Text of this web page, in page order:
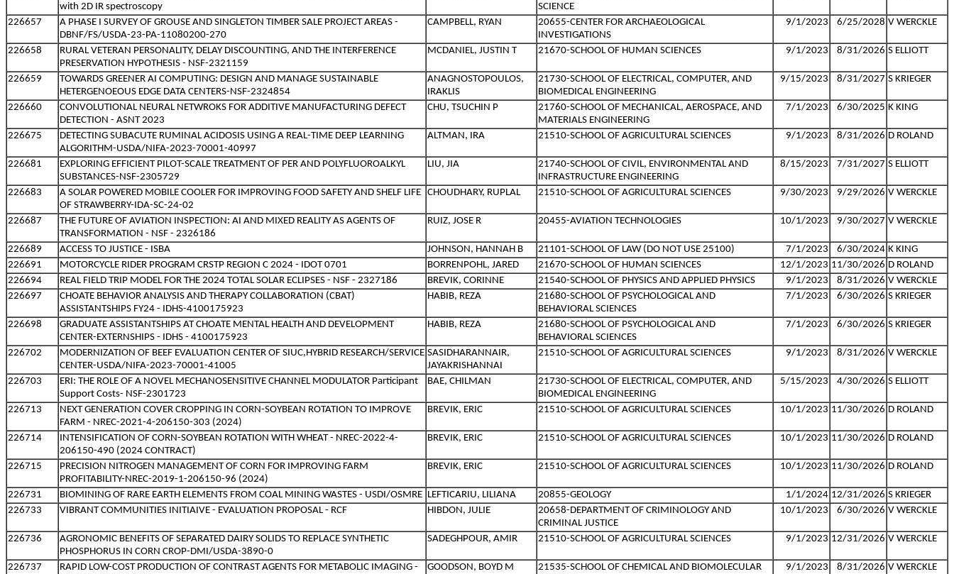
with 2D IR spectroscopy
SCIENCE
226657
A PHASE I SURVEY OF GROUSE AND SINGLETON TIMBER SALE PROJECT AREAS -
DBNF/FS/USDA-23-PA-11080200-270
CAMPBELL, RYAN
20655-CENTER FOR ARCHAEOLOGICAL
INVESTIGATIONS
9/1/2023 6/25/2028 V WERCKLE
226658
RURAL VETERAN PERSONALITY, DELAY DISCOUNTING, AND THE INTERFERENCE
PRESERVATION HYPOTHESIS - NSF-2321159
MCDANIEL, JUSTIN T 21670-SCHOOL OF HUMAN SCIENCES 9/1/2023 8/31/2026 S ELLIOTT
226659
TOWARDS GREENER AI COMPUTING: DESIGN AND MANAGE SUSTAINABLE
HETERGENOEOUS EDGE DATA CENTERS-NSF-2324854
ANAGNOSTOPOULOS,
IRAKLIS
21730-SCHOOL OF ELECTRICAL, COMPUTER, AND
BIOMEDICAL ENGINEERING
9/15/2023 8/31/2027 S KRIEGER
226660
CONVOLUTIONAL NEURAL NETWROKS FOR ADDITIVE MANUFACTURING DEFECT
DETECTION - ASNT 2023
CHU, TSUCHIN P
21760-SCHOOL OF MECHANICAL, AEROSPACE, AND
MATERIALS ENGINEERING
7/1/2023 6/30/2025 K KING
226675
DETECTING SUBACUTE RUMINAL ACIDOSIS USING A REAL-TIME DEEP LEARNING
ALGORITHM-USDA/NIFA-2023-70001-40997
ALTMAN, IRA 21510-SCHOOL OF AGRICULTURAL SCIENCES 9/1/2023 8/31/2026 D ROLAND
226681
EXPLORING EFFICIENT PILOT-SCALE TREATMENT OF PER AND POLYFLUOROALKYL
SUBSTANCES-NSF-2305729
LIU, JIA
21740-SCHOOL OF CIVIL, ENVIRONMENTAL AND
INFRASTRUCTURE ENGINEERING
8/15/2023 7/31/2027 S ELLIOTT
226683
A SOLAR POWERED MOBILE COOLER FOR IMPROVING FOOD SAFETY AND SHELF LIFE
OF STRAWBERRY-IDA-SC-24-02
CHOUDHARY, RUPLAL 21510-SCHOOL OF AGRICULTURAL SCIENCES 9/30/2023 9/29/2026 V WERCKLE
226687
THE FUTURE OF AVIATION INSPECTION: AI AND MIXED REALITY AS AGENTS OF
TRANSFORMATION - NSF - 2326186
RUIZ, JOSE R 20455-AVIATION TECHNOLOGIES 10/1/2023 9/30/2027 V WERCKLE
226689 ACCESS TO JUSTICE - ISBA JOHNSON, HANNAH B 21101-SCHOOL OF LAW (DO NOT USE 25100) 7/1/2023 6/30/2024 K KING
226691
MOTORCYCLE RIDER PROGRAM CRSTP REGION C 2024 - IDOT 0701 BORRENPOHL, JARED 21670-SCHOOL OF HUMAN SCIENCES 12/1/2023 11/30/2026 D ROLAND
226694
REAL FIELD TRIP MODEL FOR THE 2024 TOTAL SOLAR ECLIPSES - NSF - 2327186 BREVIK, CORINNE 21540-SCHOOL OF PHYSICS AND APPLIED PHYSICS 9/1/2023 8/31/2026 V WERCKLE
226697
CHOATE BEHAVIOR ANALYSIS AND THERAPY COLLABORATION (CBAT)
ASSISTANTSHIPS FY24 - IDHS-4100175923
HABIB, REZA
21680-SCHOOL OF PSYCHOLOGICAL AND
BEHAVIORAL SCIENCES
7/1/2023 6/30/2026 S KRIEGER
226698
GRADUATE ASSISTANTSHIPS AT CHOATE MENTAL HEALTH AND DEVELOPMENT
CENTER-EXTERNSHIPS - IDHS - 4100175923
HABIB, REZA
21680-SCHOOL OF PSYCHOLOGICAL AND
BEHAVIORAL SCIENCES
7/1/2023 6/30/2026 S KRIEGER
226702
MODERNIZATION OF BEEF EVALUATION CENTER OF SIUC,HYBRID RESEARCH/SERVICE
CENTER-USDA/NIFA-2023-70001-41005
SASIDHARANNAIR,
JAYAKRISHANNAI
21510-SCHOOL OF AGRICULTURAL SCIENCES 9/1/2023 8/31/2026 V WERCKLE
226703
ERI: THE ROLE OF A NOVEL MECHANOSENSITIVE CHANNEL MODULATOR Participant
Support Costs- NSF-2301723
BAE, CHILMAN
21730-SCHOOL OF ELECTRICAL, COMPUTER, AND
BIOMEDICAL ENGINEERING
5/15/2023 4/30/2026 S ELLIOTT
226713
NEXT GENERATION COVER CROPPING IN CORN-SOYBEAN ROTATION TO IMPROVE
FARM - NREC-2021-4-206150-303 (2024)
BREVIK, ERIC 21510-SCHOOL OF AGRICULTURAL SCIENCES 10/1/2023 11/30/2026 D ROLAND
226714
INTENSIFICATION OF CORN-SOYBEAN ROTATION WITH WHEAT - NREC-2022-4-
206150-490 (2024 CONTRACT)
BREVIK, ERIC 21510-SCHOOL OF AGRICULTURAL SCIENCES 10/1/2023 11/30/2026 D ROLAND
226715
PRECISION NITROGEN MANAGEMENT OF CORN FOR IMPROVING FARM
PROFITABILITY-NREC-2019-1-206150-96 (2024)
BREVIK, ERIC 21510-SCHOOL OF AGRICULTURAL SCIENCES 10/1/2023 11/30/2026 D ROLAND
226731 BIOMINING OF RARE EARTH ELEMENTS FROM COAL MINING WASTES - USDI/OSMRE LEFTICARIU, LILIANA 20855-GEOLOGY 1/1/2024 12/31/2026 S KRIEGER
226733
VIBRANT COMMUNITIES INITIAIVE - EVALUATION PROPOSAL - RCF HIBDON, JULIE
20658-DEPARTMENT OF CRIMINOLOGY AND
CRIMINAL JUSTICE
10/1/2023 6/30/2026 V WERCKLE
226736
AGRONOMIC BENEFITS OF SEPARATED DAIRY SOLIDS TO REPLACE SYNTHETIC
PHOSPHORUS IN CORN CROP-DMI/USDA-3890-0
SADEGHPOUR, AMIR 21510-SCHOOL OF AGRICULTURAL SCIENCES 9/1/2023 12/31/2026 V WERCKLE
226737
RAPID LOW-COST PRODUCTION OF CONTRAST AGENTS FOR METABOLIC IMAGING -
GOODSON, BOYD M
21535-SCHOOL OF CHEMICAL AND BIOMOLECULAR
9/1/2023 8/31/2026 V WERCKLE